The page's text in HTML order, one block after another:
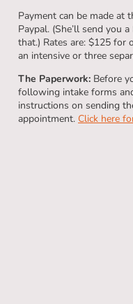
Payment can be made at
Paypal. (She’ll send you
that.) Rates are: $125 for
an intensive or three
The Paperwork: Before
following intake forms
instructions on sending
appointment. Click here